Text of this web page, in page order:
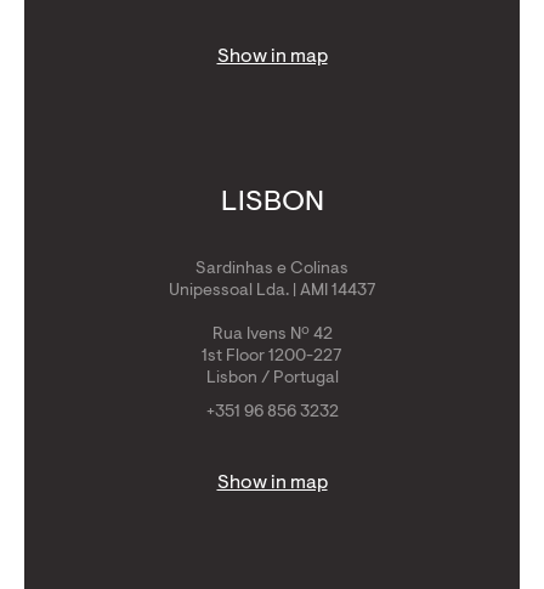
Show in map
LISBON
Sardinhas e Colinas
Unipessoal Lda. | AMI 14437
Rua Ivens Nº 42
1st Floor 1200-227
Lisbon / Portugal
+351 96 856 3232
Show in map